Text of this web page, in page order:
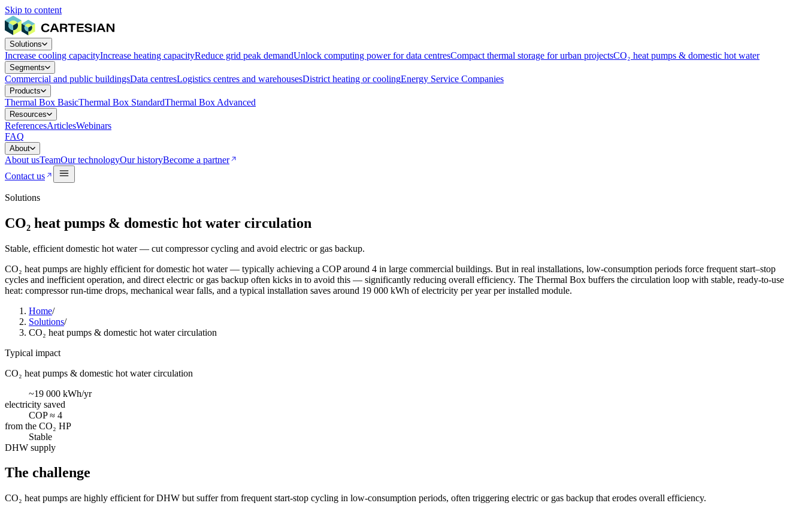
Skip to content
Solutions
Increase cooling capacityIncrease heating capacityReduce grid peak demandUnlock computing power for data centresCompact thermal storage for urban projectsCO₂ heat pumps & domestic hot water
Segments
Commercial and public buildingsData centresLogistics centres and warehousesDistrict heating or coolingEnergy Service Companies
Products
Thermal Box BasicThermal Box StandardThermal Box Advanced
Resources
ReferencesArticlesWebinars
FAQ
About
About usTeamOur technologyOur historyBecome a partner
Contact us
Solutions
CO₂ heat pumps & domestic hot water circulation
Stable, efficient domestic hot water — cut compressor cycling and avoid electric or gas backup.
CO₂ heat pumps are highly efficient for domestic hot water — typically achieving a COP around 4 in large commercial buildings. But in real installations, low-consumption periods force frequent start–stop
cycles and inefficient operation, and direct electric or gas backup often kicks in to avoid this — significantly reducing overall efficiency. The Thermal Box buffers the circulation loop with stable, ready-to-use
heat: compressor run-time drops, mechanical wear falls, and a typical installation saves around 19 000 kWh of electricity per year per installed module.
Home/
Solutions/
CO₂ heat pumps & domestic hot water circulation
Typical impact
CO₂ heat pumps & domestic hot water circulation
~19 000 kWh/yr
electricity saved
COP ≈ 4
from the CO₂ HP
Stable
DHW supply
The challenge
CO₂ heat pumps are highly efficient for DHW but suffer from frequent start-stop cycling in low-consumption periods, often triggering electric or gas backup that erodes overall efficiency.